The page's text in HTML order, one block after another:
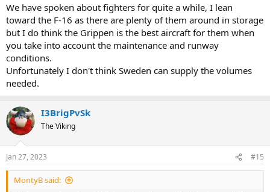
We have spoken about fighters for quite a while, I lean
toward the F-16 as there are plenty of them around in storage
but I do think the Grippen is the best aircraft for them when
you take into account the maintenance and runway
conditions.
Unfortunately I don't think Sweden can supply the volumes
needed.
I3BrigPvSk
The Viking
Jan 27, 2023 #15
MontyB said: